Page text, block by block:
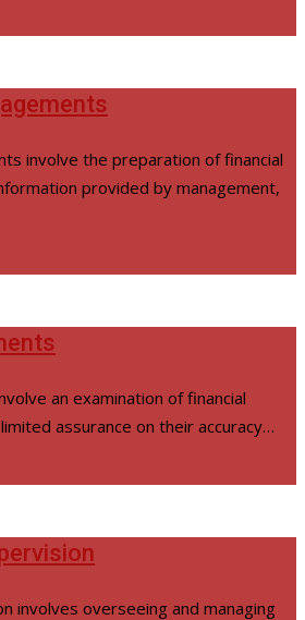
involve the preparation of financial
provided by management,
an examination of financial
assurance on their accuracy…
involves overseeing and managing